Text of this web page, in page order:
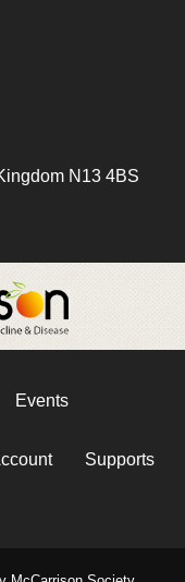
N13 4BS
Events
Supports